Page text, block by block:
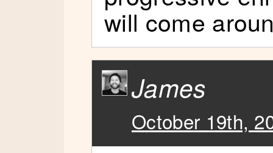
will come
James
October 19th,